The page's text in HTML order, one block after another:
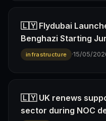
🇱🇾 Flydubai
Benghazi Starting
infrastructure ·15/05/
🇱🇾 UK renews
sector during NOC